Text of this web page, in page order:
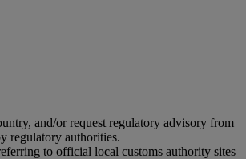
and/or request regulatory advisory from
regulatory authorities.
to official local customs authority sites